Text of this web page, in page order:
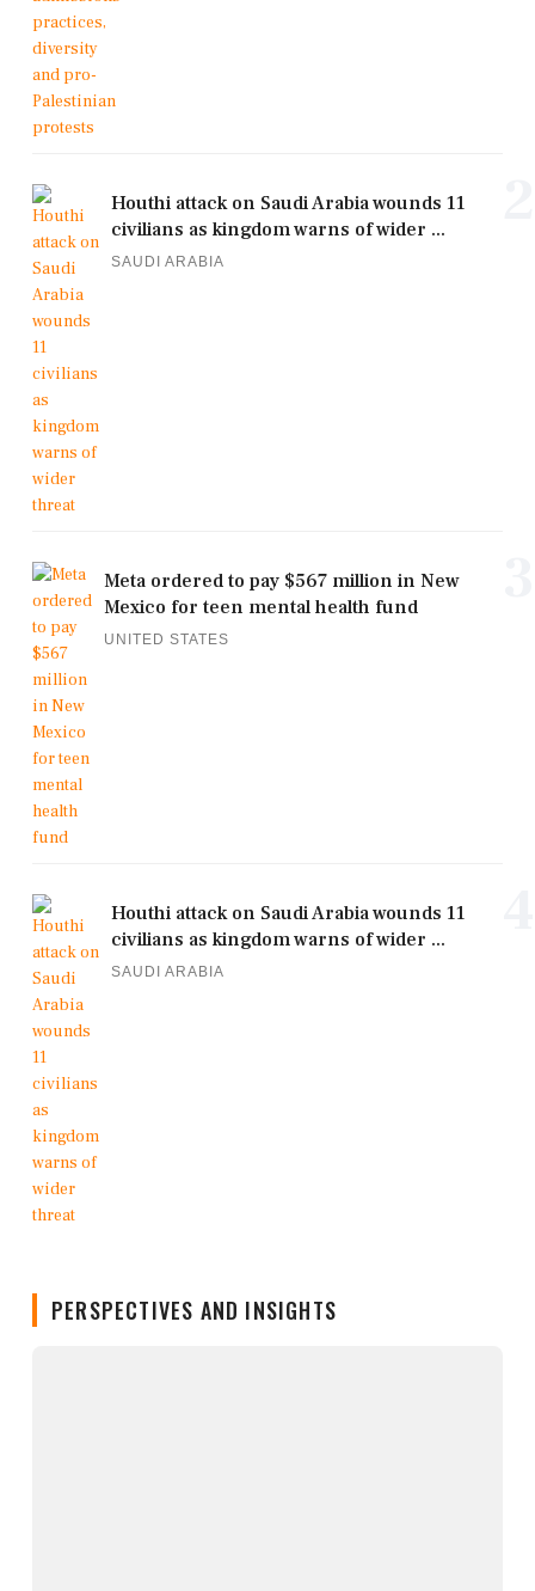
Houthi attack on Saudi Arabia wounds 11
civilians as kingdom warns of wider ...
SAUDI ARABIA
Meta ordered to pay $567 million in New
Mexico for teen mental health fund
UNITED STATES
Houthi attack on Saudi Arabia wounds 11
civilians as kingdom warns of wider ...
SAUDI ARABIA
PERSPECTIVES AND INSIGHTS